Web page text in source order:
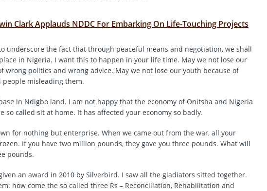
Clark Applauds NDDC For Embarking On Life-Touching Projects
to underscore the fact that through peaceful means and negotiation, we shall
in Nigeria. I want this to happen in your life time. May we not lose our
wrong politics and wrong advice. May we not lose our youth because of
misleading them.
in Ndigbo land. I am not happy that the economy of Onitsha and Nigeria
so called sit at home. It has affected your economy so badly.
for nothing but enterprise. When we came out from the war, all your
If you have two million pounds, they gave you three pounds. What will
pounds.
an award in 2010 by Silverbird. I saw all the gladiators sitted together.
how come the so called three Rs – Reconciliation, Rehabilitation and